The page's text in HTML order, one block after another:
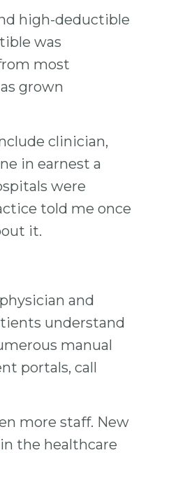
high-deductible
was
most
grown
clinician,
in earnest a
were
told me once
it.
and
understand
manual
portals, call
more staff. New
the healthcare